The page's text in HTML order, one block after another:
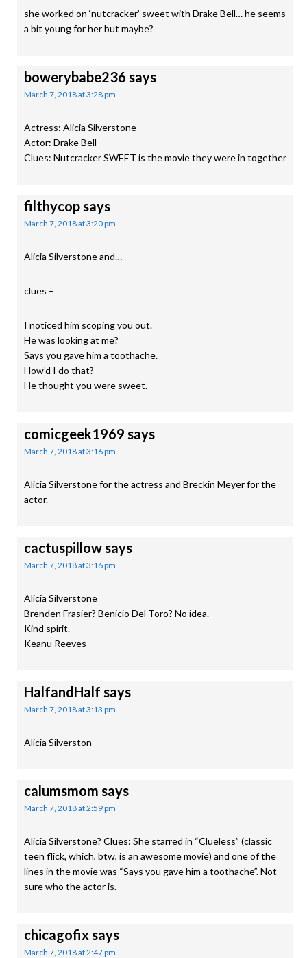
she worked on ‘nutcracker’ sweet with Drake Bell… he seems
a bit young for her but maybe?
bowerybabe236 says
March 7, 2018 at 3:28 pm
Actress: Alicia Silverstone
Actor: Drake Bell
Clues: Nutcracker SWEET is the movie they were in together
filthycopsays
March 7, 2018 at 3:20 pm
Alicia Silverstone and…
clues –
I noticed him scoping you out.
He was looking at me?
Says you gave him a toothache.
How’d I do that?
He thought you were sweet.
comicgeek1969 says
March 7, 2018 at 3:16 pm
Alicia Silverstone for the actress and Breckin Meyer for the
actor.
cactuspillowsays
March 7, 2018 at 3:16 pm
Alicia Silverstone
Brenden Frasier? Benicio Del Toro? No idea.
Kind spirit.
Keanu Reeves
HalfandHalf says
March 7, 2018 at 3:13 pm
Alicia Silverston
calumsmom says
March 7, 2018 at 2:59 pm
Alicia Silverstone? Clues: She starred in “Clueless” (classic
teen flick, which, btw, is an awesome movie) and one of the
lines in the movie was “Says you gave him a toothache”. Not
sure who the actor is.
chicagofixsays
March 7, 2018 at 2:47 pm